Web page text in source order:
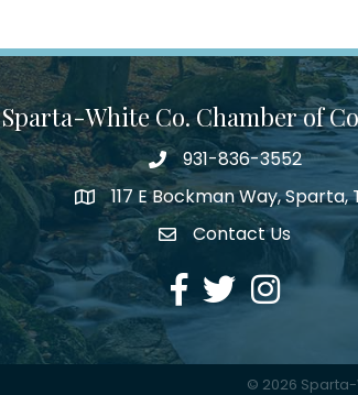
Sparta-White Co. Chamber of
Phone number
931-836-3552
address117 E Bockman Way, Sparta,
Envelope Icon
Contact Us
Facebook
TwitterInstagram
© 2026